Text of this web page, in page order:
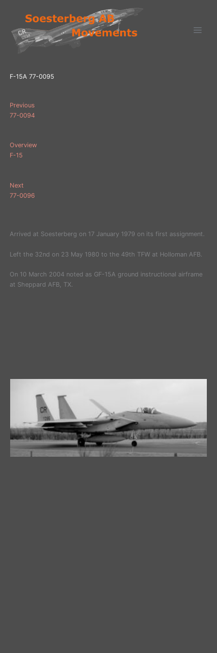
inhoud
F-15A 77-0095
Previous
77-0094
Overview
F-15
Next
77-0096
Arrived at Soesterberg on 17 January 1979 on its first assignment.
Left the 32nd on 23 May 1980 to the 49th TFW at Holloman AFB.
On 10 March 2004 noted as GF-15A ground instructional airframe
at Sheppard AFB, TX.